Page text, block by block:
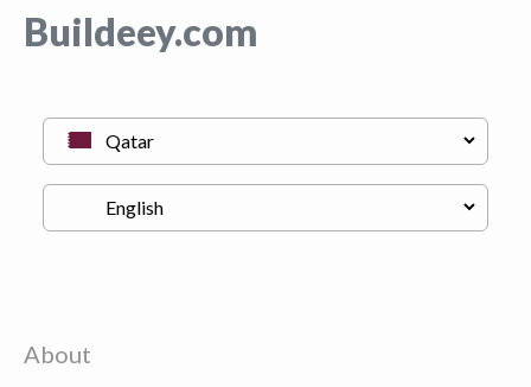
Buildeey.com
About